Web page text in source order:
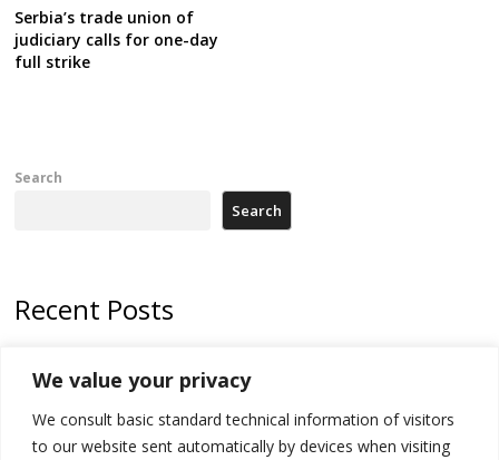
We value your privacy
We consult basic standard technical information of visitors
to our website sent automatically by devices when visiting
Serbia’s trade union of
judiciary calls for one-day
full strike
Search
Search
Recent Posts
deadline, while early elections loom amid no deal for new President